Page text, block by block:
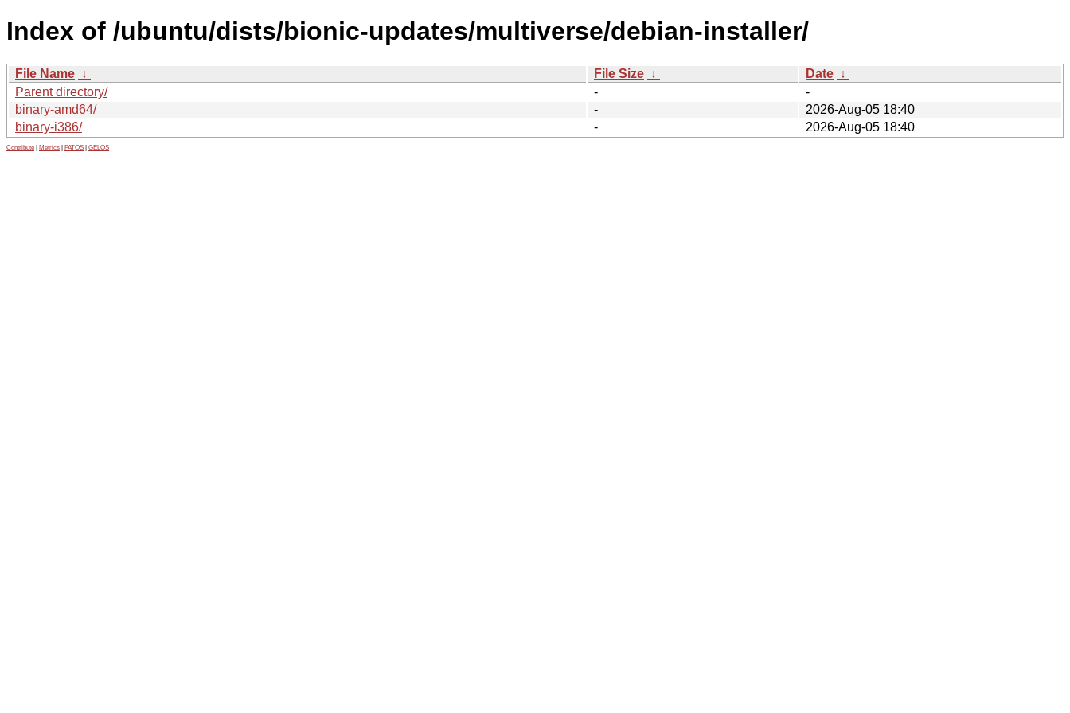
Index of /ubuntu/dists/bionic-updates/multiverse/debian-installer/
File Name ↓ File Size ↓ Date ↓
Parent directory/
-
-
binary-amd64/
-
2026-Aug-05 18:40
binary-i386/
- 2026-Aug-05 18:40
Contribute Metrics PATOS GELOS